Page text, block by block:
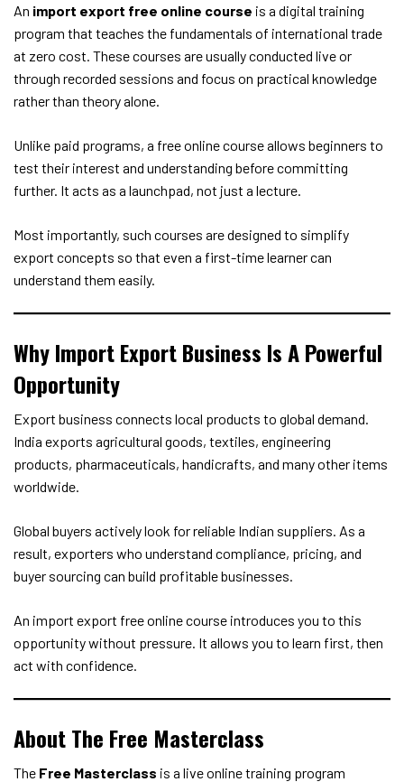
An import export free online course is a digital training
program that teaches the fundamentals of international trade
at zero cost. These courses are usually conducted live or
through recorded sessions and focus on practical knowledge
rather than theory alone.
Unlike paid programs, a free online course allows beginners to
test their interest and understanding before committing
further. It acts as a launchpad, not just a lecture.
Most importantly, such courses are designed to simplify
export concepts so that even a first-time learner can
understand them easily.
Why Import Export Business Is A Powerful
Opportunity
Export business connects local products to global demand.
India exports agricultural goods, textiles, engineering
products, pharmaceuticals, handicrafts, and many other items
worldwide.
Global buyers actively look for reliable Indian suppliers. As a
result, exporters who understand compliance, pricing, and
buyer sourcing can build profitable businesses.
An import export free online course introduces you to this
opportunity without pressure. It allows you to learn first, then
act with confidence.
About The Free Masterclass
The Free Masterclass is a live online training program